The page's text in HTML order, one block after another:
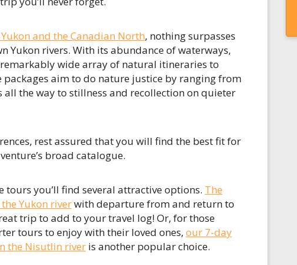
and the Canadian North, nothing surpasses
Yukon rivers. With its abundance of waterways,
wide array of natural itineraries to
packages aim to do nature justice by ranging from
the way to stillness and recollection on quieter
rest assured that you will find the best fit for
broad catalogue.
you’ll find several attractive options. The
Yukon riverwith departure from and return to
trip to add to your travel log! Or, for those
tours to enjoy with their loved ones, our 7-day
the Nisutlin river is another popular choice.